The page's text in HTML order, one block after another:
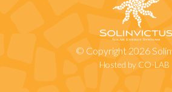
© Copyright 2026
Hosted by CO-LAB